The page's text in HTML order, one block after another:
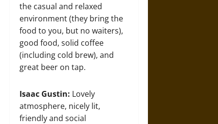
the casual and relaxed
environment (they bring the
food to you, but no waiters),
good food, solid coffee
(including cold brew), and
great beer on tap.
Isaac Gustin: Lovely
atmosphere, nicely lit,
friendly and social